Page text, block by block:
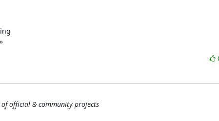
official & community projects